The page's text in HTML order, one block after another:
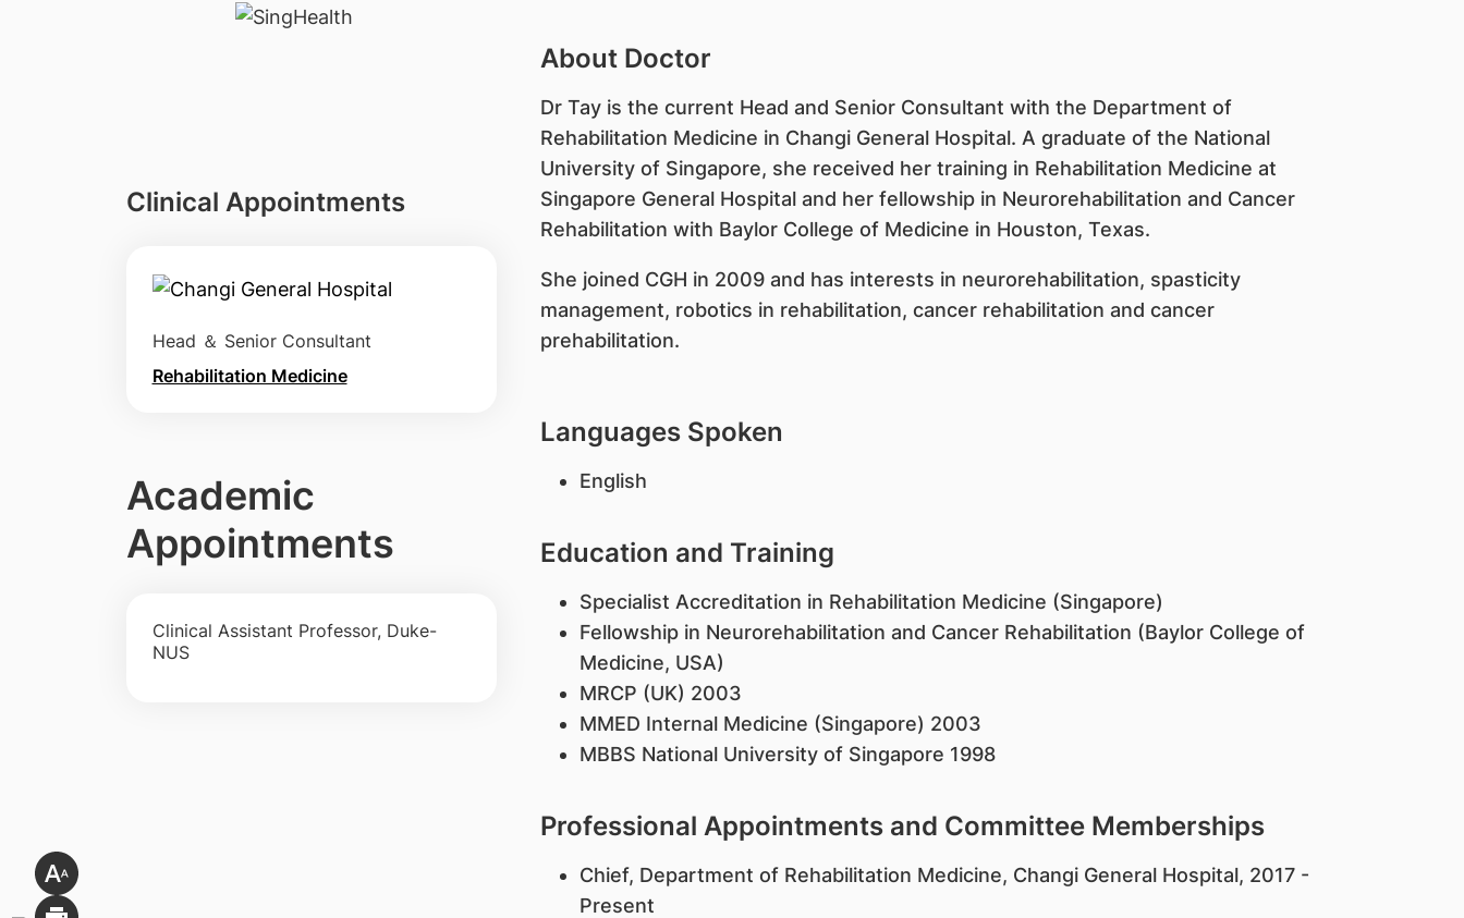
Clinical Appointments
Head ＆ Senior Consultant
Rehabilitation Medicine
Academic
Appointments
Clinical Assistant Professor, Duke-
NUS
About Doctor
Dr Tay is the current Head and Senior Consultant with the Department of
Rehabilitation Medicine in Changi General Hospital. A graduate of the National
University of Singapore, she received her training in Rehabilitation Medicine at
Singapore General Hospital and her fellowship in Neurorehabilitation and Cancer
Rehabilitation with Baylor College of Medicine in Houston, Texas.
She joined CGH in 2009 and has interests in neurorehabilitation, spasticity
management, robotics in rehabilitation, cancer rehabilitation and cancer
prehabilitation.
Languages Spoken
English
Education and Training
Specialist Accreditation in Rehabilitation Medicine (Singapore)
Fellowship in Neurorehabilitation and Cancer Rehabilitation (Baylor College of
Medicine, USA)
MRCP (UK) 2003
MMED Internal Medicine (Singapore) 2003
MBBS National University of Singapore 1998
Professional Appointments and Committee Memberships
Chief, Department of Rehabilitation Medicine, Changi General Hospital, 2017 -
Present